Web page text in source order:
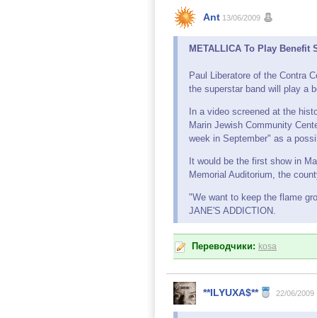
Ant 13/06/2009
METALLICA To Play Benefit
Paul Liberatore of the Contra
the superstar band will play a
In a video screened at the
Marin Jewish Community
week in September" as a
It would be the first show in
Memorial Auditorium, the
"We want to keep the flame
JANE'S ADDICTION.
Переводчики: kosa
**ILYUXA$** 22/06/2009